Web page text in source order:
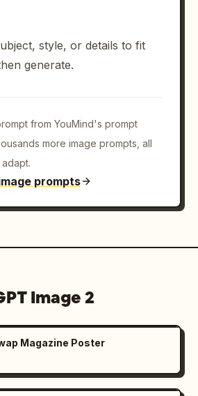
style, or details to fit
generate.
from YouMind's prompt
more image prompts, all
prompts
Image 2
Magazine Poster